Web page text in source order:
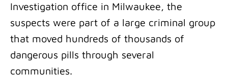
Investigation office in Milwaukee, the
suspects were part of a large criminal group
that moved hundreds of thousands of
dangerous pills through several
communities.